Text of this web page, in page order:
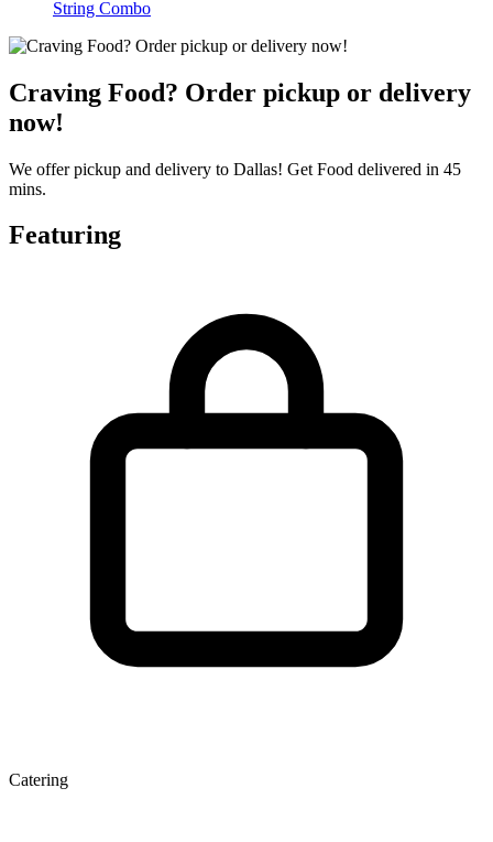
String Combo
Craving Food? Order pickup or delivery
now!
We offer pickup and delivery to Dallas! Get Food delivered in 45
mins.
Featuring
Catering